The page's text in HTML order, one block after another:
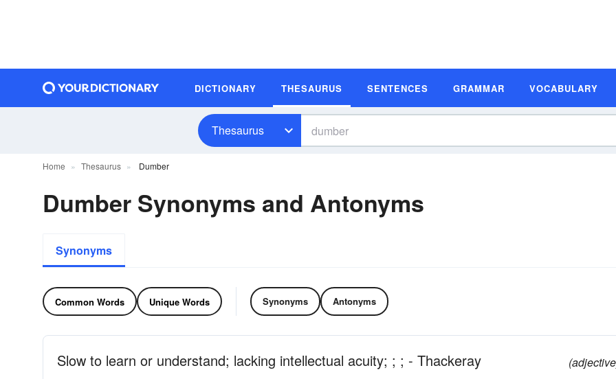
DICTIONARY THESAURUS SENTENCES GRAMMAR VOCABULARY
Thesaurus
Home Thesaurus Dumber
Dumber Synonyms and Antonyms
Synonyms
Common Words Unique Words Synonyms Antonyms
Slow to learn or understand; lacking intellectual acuity; ; ; - Thackeray